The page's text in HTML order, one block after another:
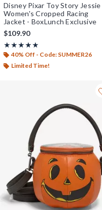
Disney Pixar Toy Story Jessie
Women's Cropped Racing
Jacket - BoxLunch Exclusive
$109.90
★★★★★
Rating, 4.957 out of 5
★★★★★
40% Off - Code: SUMMER26
Limited Time!